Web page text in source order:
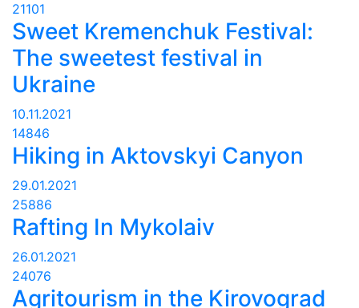
21101
Sweet Kremenchuk Festival:
The sweetest festival in
Ukraine
10.11.2021
14846
Hiking in Aktovskyi Canyon
29.01.2021
25886
Rafting In Mykolaiv
26.01.2021
24076
Agritourism in the Kirovograd